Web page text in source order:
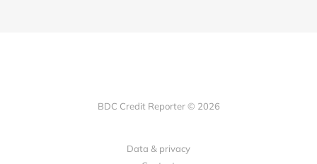
BDC Credit Reporter © 2026
Data & privacy